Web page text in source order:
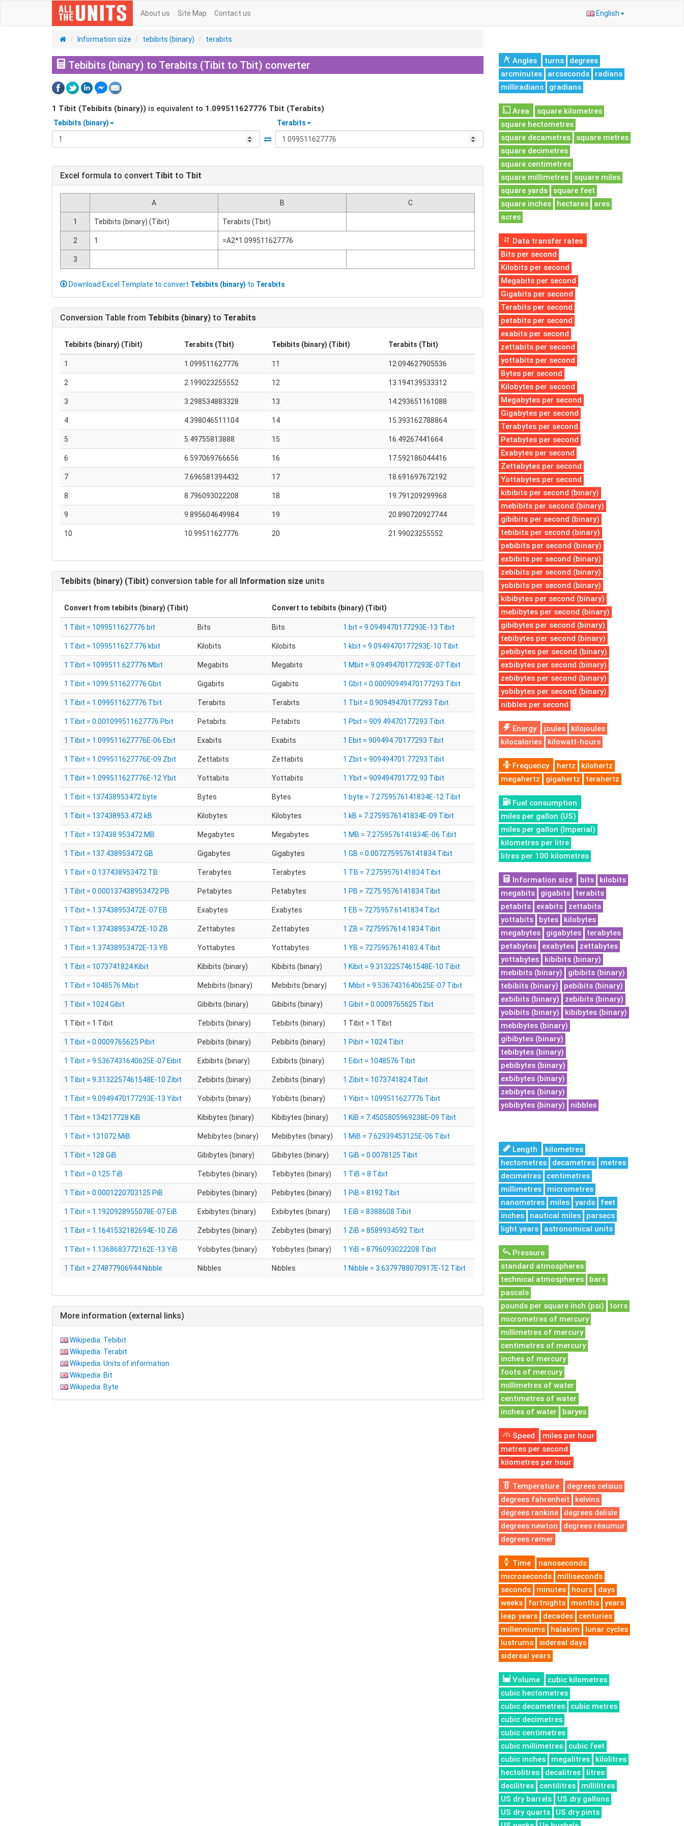
English
About us Site Map Contact us
Information size tebibits (binary) terabits
Tebibits (binary) to Terabits (Tibit to Tbit) converter
1 Tibit (Tebibits (binary)) is equivalent to 1.099511627776 Tbit (Terabits)
Tebibits (binary) Terabits
Excel formula to convert Tibit to Tbit
A B C
1 Tebibits (binary) (Tibit) Terabits (Tbit)
2 1 =A2*1.099511627776
3
Download Excel Template to convert Tebibits (binary) to Terabits
Conversion Table from Tebibits (binary) to Terabits
Tebibits (binary) (Tibit) Terabits (Tbit)
1 1.099511627776
2 2.199023255552
3 3.298534883328
4 4.398046511104
5 5.49755813888
6 6.597069766656
7 7.696581394432
8 8.796093022208
9 9.895604649984
10 10.99511627776
Tebibits (binary) (Tibit) Terabits (Tbit)
11 12.094627905536
12 13.194139533312
13 14.293651161088
14 15.393162788864
15 16.49267441664
16 17.592186044416
17 18.691697672192
18 19.791209299968
19 20.890720927744
20 21.99023255552
Tebibits (binary) (Tibit) conversion table for all Information size units
Convert from tebibits (binary) (Tibit)
1 Tibit = 1099511627776 bit Bits
1 Tibit = 1099511627.776 kbit Kilobits
1 Tibit = 1099511.627776 Mbit Megabits
1 Tibit = 1099.511627776 Gbit Gigabits
1 Tibit = 1.099511627776 Tbit Terabits
1 Tibit = 0.001099511627776 Pbit Petabits
1 Tibit = 1.099511627776E-06 Ebit Exabits
1 Tibit = 1.099511627776E-09 Zbit Zettabits
1 Tibit = 1.099511627776E-12 Ybit Yottabits
1 Tibit = 137438953472 byte Bytes
1 Tibit = 137438953.472 kB Kilobytes
1 Tibit = 137438.953472 MB Megabytes
1 Tibit = 137.438953472 GB Gigabytes
1 Tibit = 0.137438953472 TB Terabytes
1 Tibit = 0.000137438953472 PB Petabytes
1 Tibit = 1.37438953472E-07 EB Exabytes
1 Tibit = 1.37438953472E-10 ZB Zettabytes
1 Tibit = 1.37438953472E-13 YB Yottabytes
1 Tibit = 1073741824 Kibit Kibibits (binary)
1 Tibit = 1048576 Mibit Mebibits (binary)
1 Tibit = 1024 Gibit Gibibits (binary)
1 Tibit = 1 Tibit Tebibits (binary)
1 Tibit = 0.0009765625 Pibit Pebibits (binary)
1 Tibit = 9.5367431640625E-07 Eibit Exbibits (binary)
1 Tibit = 9.3132257461548E-10 Zibit Zebibits (binary)
1 Tibit = 9.0949470177293E-13 Yibit Yobibits (binary)
1 Tibit = 134217728 KiB Kibibytes (binary)
1 Tibit = 131072 MiB Mebibytes (binary)
1 Tibit = 128 GiB Gibibytes (binary)
1 Tibit = 0.125 TiB Tebibytes (binary)
1 Tibit = 0.0001220703125 PiB Pebibytes (binary)
1 Tibit = 1.1920928955078E-07 EiB Exbibytes (binary)
1 Tibit = 1.1641532182694E-10 ZiB Zebibytes (binary)
1 Tibit = 1.1368683772162E-13 YiB Yobibytes (binary)
1 Tibit = 274877906944 Nibble Nibbles
Convert to tebibits (binary) (Tibit)
Bits 1 bit = 9.0949470177293E-13 Tibit
Kilobits 1 kbit = 9.0949470177293E-10 Tibit
Megabits 1 Mbit = 9.0949470177293E-07 Tibit
Gigabits 1 Gbit = 0.00090949470177293 Tibit
Terabits 1 Tbit = 0.90949470177293 Tibit
Petabits 1 Pbit = 909.49470177293 Tibit
Exabits 1 Ebit = 909494.70177293 Tibit
Zettabits 1 Zbit = 909494701.77293 Tibit
Yottabits 1 Ybit = 909494701772.93 Tibit
Bytes 1 byte = 7.2759576141834E-12 Tibit
Kilobytes 1 kB = 7.2759576141834E-09 Tibit
Megabytes 1 MB = 7.2759576141834E-06 Tibit
Gigabytes 1 GB = 0.0072759576141834 Tibit
Terabytes 1 TB = 7.2759576141834 Tibit
Petabytes 1 PB = 7275.9576141834 Tibit
Exabytes 1 EB = 7275957.6141834 Tibit
Zettabytes 1 ZB = 7275957614.1834 Tibit
Yottabytes 1 YB = 7275957614183.4 Tibit
Kibibits (binary) 1 Kibit = 9.3132257461548E-10 Tibit
Mebibits (binary) 1 Mibit = 9.5367431640625E-07 Tibit
Gibibits (binary) 1 Gibit = 0.0009765625 Tibit
Tebibits (binary) 1 Tibit = 1 Tibit
Pebibits (binary) 1 Pibit = 1024 Tibit
Exbibits (binary) 1 Eibit = 1048576 Tibit
Zebibits (binary) 1 Zibit = 1073741824 Tibit
Yobibits (binary) 1 Yibit = 1099511627776 Tibit
Kibibytes (binary) 1 KiB = 7.4505805969238E-09 Tibit
Mebibytes (binary) 1 MiB = 7.62939453125E-06 Tibit
Gibibytes (binary) 1 GiB = 0.0078125 Tibit
Tebibytes (binary) 1 TiB = 8 Tibit
Pebibytes (binary) 1 PiB = 8192 Tibit
Exbibytes (binary) 1 EiB = 8388608 Tibit
Zebibytes (binary) 1 ZiB = 8589934592 Tibit
Yobibytes (binary) 1 YiB = 8796093022208 Tibit
Nibbles 1 Nibble = 3.6379788070917E-12 Tibit
More information (external links)
Wikipedia: Tebibit
Wikipedia: Terabit
Wikipedia: Units of information
Wikipedia: Bit
Wikipedia: Byte
Angles turns
degrees
arcminutes
arcseconds
radians
milliradians
gradians
Area
square kilometres
square hectometres
square decametres
square metres
square decimetres
square centimetres
square millimetres
square miles
square yards
square feet
square inches
hectares
ares
acres
Data transfer rates
Bits per second
Kilobits per second
Megabits per second
Gigabits per second
Terabits per second
petabits per second
exabits per second
zettabits per second
yottabits per second
Bytes per second
Kilobytes per second
Megabytes per second
Gigabytes per second
Terabytes per second
Petabytes per second
Exabytes per second
Zettabytes per second
Yottabytes per second
kibibits per second (binary)
mebibits per second (binary)
gibibits per second (binary)
tebibits per second (binary)
pebibits per second (binary)
exbibits per second (binary)
zebibits per second (binary)
yobibits per second (binary)
kibibytes per second (binary)
mebibytes per second (binary)
gibibytes per second (binary)
tebibytes per second (binary)
pebibytes per second (binary)
exbibytes per second (binary)
zebibytes per second (binary)
yobibytes per second (binary)
nibbles per second
Energy joules
kilojoules
kilocalories
kilowatt-hours
Frequency hertz
kilohertz
megahertz
gigahertz terahertz
Fuel consumption
miles per gallon (US)
miles per gallon (Imperial)
kilometres per litre
litres per 100 kilometres
Information size bits
kilobits
megabits
gigabits
terabits
petabits
exabits
zettabits
yottabits
bytes
kilobytes
megabytes
gigabytes
terabytes
petabytes
exabytes
zettabytes
yottabytes
kibibits (binary)
mebibits (binary)
gibibits (binary)
tebibits (binary)
pebibits (binary)
exbibits (binary)
zebibits (binary)
yobibits (binary)
kibibytes (binary)
mebibytes (binary)
gibibytes (binary)
tebibytes (binary)
pebibytes (binary)
exbibytes (binary)
zebibytes (binary)
yobibytes (binary)
nibbles
Length
kilometres
hectometres
decametres
metres
decimetres
centimetres
millimetres
micrometres
nanometres
miles yards
feet
inches
nautical miles
parsecs
light years
astronomical units
Pressure
standard atmospheres
technical atmospheres
bars
pascals
pounds per square inch (psi)
torrs
micrometres of mercury
millimetres of mercury
centimetres of mercury
inches of mercury
foots of mercury
millimetres of water
centimetres of water
inches of water
baryes
Speed
miles per hour
metres per second
kilometres per hour
Temperature
degrees celsius
degrees fahrenheit
kelvins
degrees rankine
degrees delisle
degrees newton
degrees réaumur
degrees rømer
Time
nanoseconds
microseconds
milliseconds
seconds
minutes hours
days
weeks
fortnights months
years
leap years
decades
centuries
millenniums
halakim
lunar cycles
lustrums
sidereal days
sidereal years
Volume
cubic kilometres
cubic hectometres
cubic decametres
cubic metres
cubic decimetres
cubic centimetres
cubic millimetres
cubic feet
cubic inches
megalitres
kilolitres
hectolitres
decalitres
litres
decilitres
centilitres
millilitres
US dry barrels
US dry gallons
US dry quarts
US dry pints